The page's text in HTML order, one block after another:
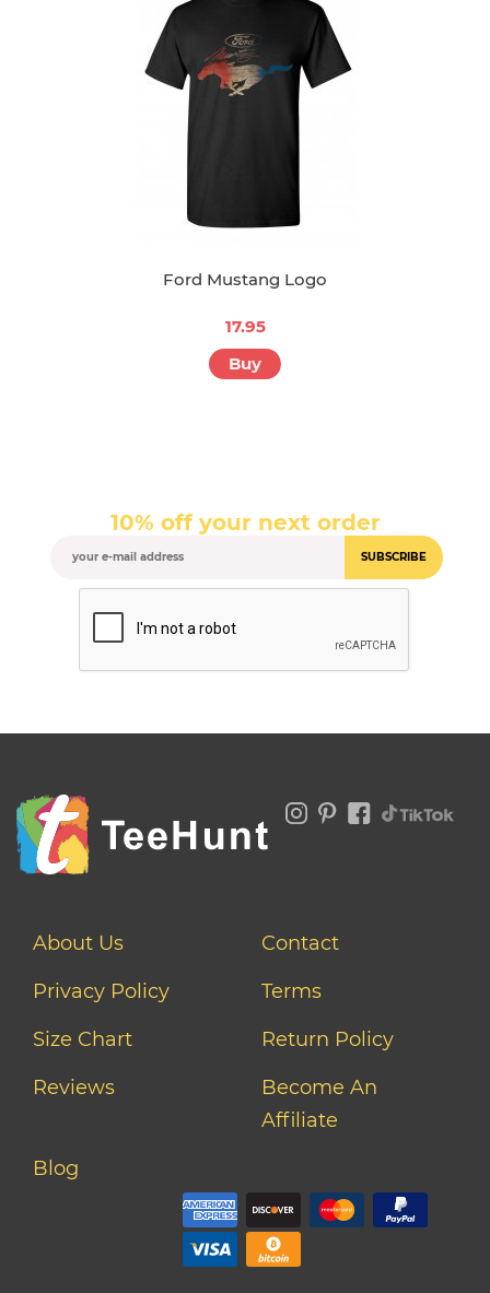
Ford Mustang Logo
17.95
Buy
10% off your next order
SUBSCRIBE
About Us
Contact
Privacy Policy
Terms
Size Chart
Return Policy
Reviews
Become An
Affiliate
Blog